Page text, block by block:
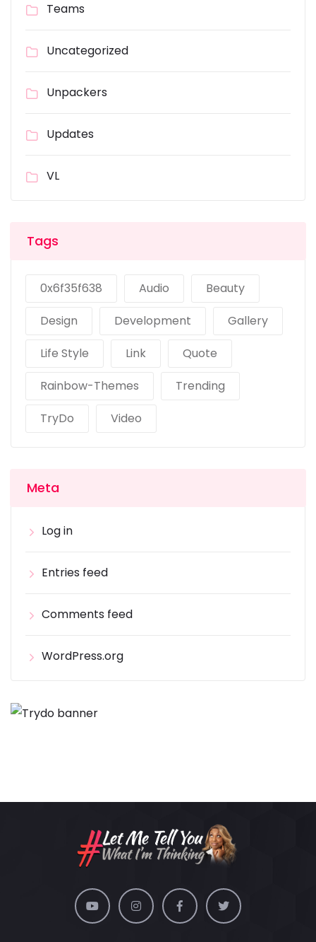
Teams
Uncategorized
Unpackers
Updates
VL
Tags
0x6f35f638 Audio
Beauty
Design
Development
Gallery
Life Style
Link
Quote
Rainbow-Themes
Trending
TryDo
Video
Meta
Log in
Entries feed
Comments feed
WordPress.org